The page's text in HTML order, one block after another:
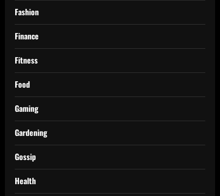
Fashion
Finance
Fitness
Food
Gaming
Gardening
Gossip
Health